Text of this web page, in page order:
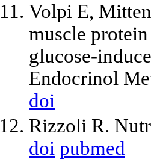
Volpi E,
muscle
glucose-
Endocrinol
doi
Rizzoli R.
doi pubmed